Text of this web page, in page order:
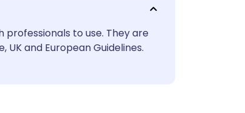
to use. They are
and European Guidelines.